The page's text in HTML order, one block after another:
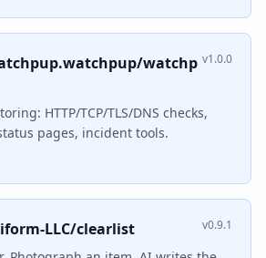
watchp v1.0.0
HTTP/TCP/TLS/DNS checks,
pages, incident tools.
LLC/clearlist v0.9.1